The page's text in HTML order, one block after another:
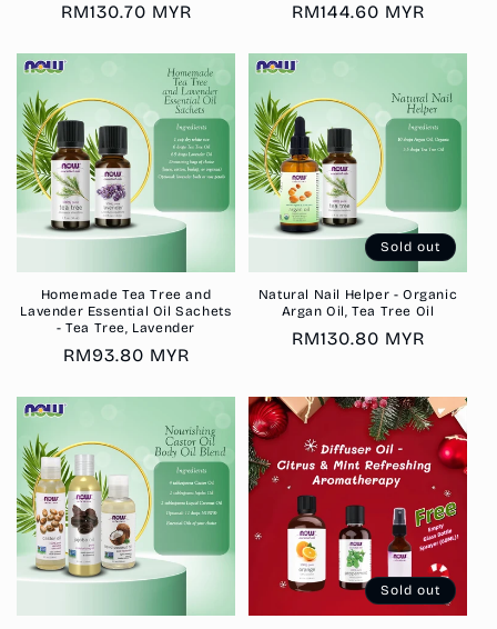
Regular
RM130.70 MYR
Regular
RM144.60 MYR
Homemade Tea Tree and
Lavender Essential Oil Sachets
- Tea Tree, Lavender
Regular
RM93.80 MYR
Sold out
Natural Nail Helper - Organic
Argan Oil, Tea Tree Oil
Regular
RM130.80 MYR
Sold out